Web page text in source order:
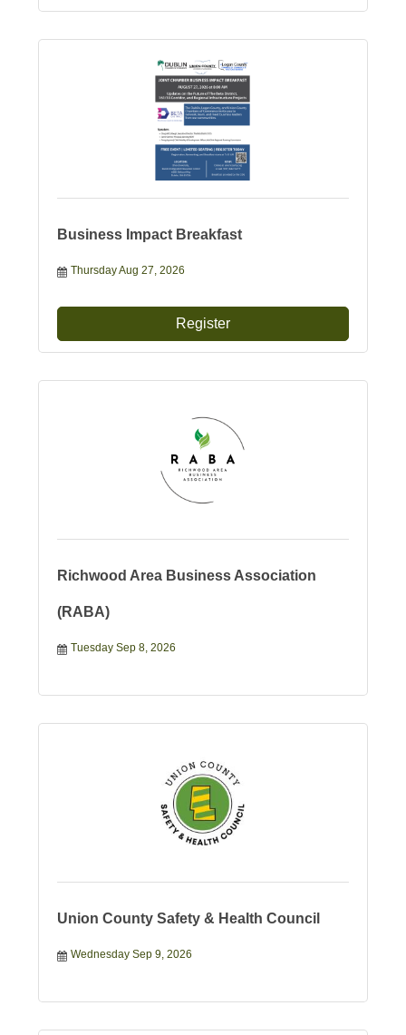
Business Impact Breakfast
Thursday Aug 27, 2026
Register
Richwood Area Business Association
(RABA)
Tuesday Sep 8, 2026
Union County Safety & Health Council
Wednesday Sep 9, 2026